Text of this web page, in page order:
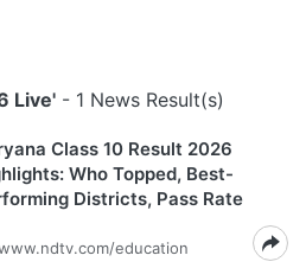
Live' - 1 News Result(s)
Class 10 Result 2026
Who Topped, Best-
Districts, Pass Rate
education